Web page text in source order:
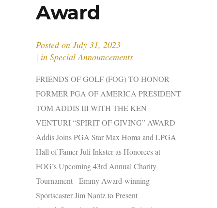
Award
Posted on July 31, 2023
in Special Announcements
FRIENDS OF GOLF (FOG) TO HONOR
FORMER PGA OF AMERICA PRESIDENT
TOM ADDIS III WITH THE KEN
VENTURI “SPIRIT OF GIVING” AWARD
Addis Joins PGA Star Max Homa and LPGA
Hall of Famer Juli Inkster as Honorees at
FOG’s Upcoming 43rd Annual Charity
Tournament Emmy Award-winning
Sportscaster Jim Nantz to Present